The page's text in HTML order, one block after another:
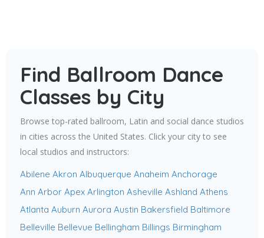
Find Ballroom Dance
Classes by City
Browse top-rated ballroom, Latin and social dance studios
in cities across the United States. Click your city to see
local studios and instructors:
Abilene Akron Albuquerque Anaheim Anchorage
Ann Arbor Apex Arlington Asheville Ashland Athens
Atlanta Auburn Aurora Austin Bakersfield Baltimore
Belleville Bellevue Bellingham Billings Birmingham